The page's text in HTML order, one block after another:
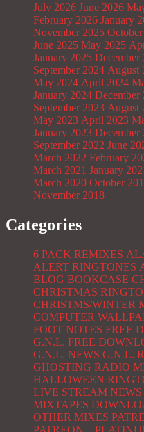
July 2026 June 2026
February 2026 January
November 2025
June 2025 May 2025
January 2025 December
September 2024 August
May 2024 April 2024
January 2024 December
September 2023 August
May 2023 April 2023
January 2023 December
September 2022 June
March 2022 February
March 2021 January
March 2020 October
November 2018
Categories
6 PACK REMIXES
ALERT RINGTONES
BLOG BOOKCASE
CHRISTMAS
CHRISTMS/WINTER
COMPUTER
FOOT NOTES FREE
G.N.L. FREE
G.N.L. NEWS G.N.L.
GHOSTING RADIO
HALLOWEEN
LIVE STREAM NEWS
MIXTAPES
OTHER MIXES
PATREON –